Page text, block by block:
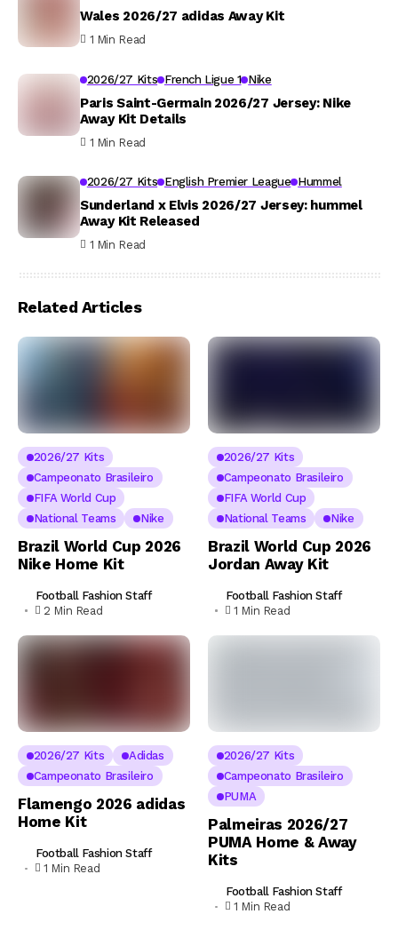
Wales 2026/27 adidas Away Kit
1 Min Read
2026/27 Kits French Ligue 1 Nike
Paris Saint-Germain 2026/27 Jersey: Nike
Away Kit Details
1 Min Read
2026/27 Kits English Premier League Hummel
Sunderland x Elvis 2026/27 Jersey: hummel
Away Kit Released
1 Min Read
Related Articles
2026/27 Kits
Campeonato Brasileiro
FIFA World Cup
National Teams
Nike
Brazil World Cup 2026
Nike Home Kit
Football Fashion Staff
2 Min Read
2026/27 Kits
Campeonato Brasileiro
FIFA World Cup
National Teams
Nike
Brazil World Cup 2026
Jordan Away Kit
Football Fashion Staff
1 Min Read
2026/27 Kits
Adidas
Campeonato Brasileiro
Flamengo 2026 adidas
Home Kit
Football Fashion Staff
1 Min Read
2026/27 Kits
Campeonato Brasileiro
PUMA
Palmeiras 2026/27
PUMA Home & Away
Kits
Football Fashion Staff
1 Min Read